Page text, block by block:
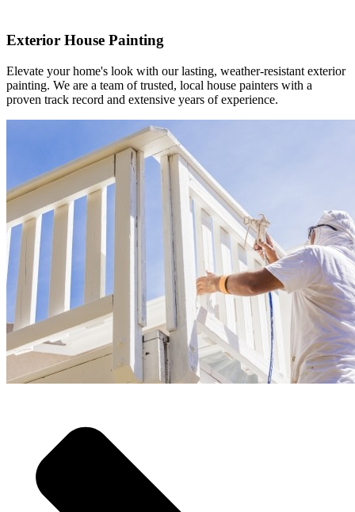
Exterior House Painting
Elevate your home's look with our lasting, weather-resistant exterior
painting. We are a team of trusted, local house painters with a
proven track record and extensive years of experience.